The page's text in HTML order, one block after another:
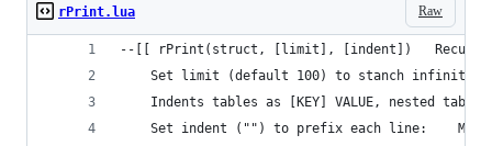
Raw
rPrint.lua
--[[ rPrint(struct, [limit], [indent])
Set limit (default 100) to stanch infinite
Indents tables as [KEY] VALUE, nested
Set indent ("") to prefix each line: